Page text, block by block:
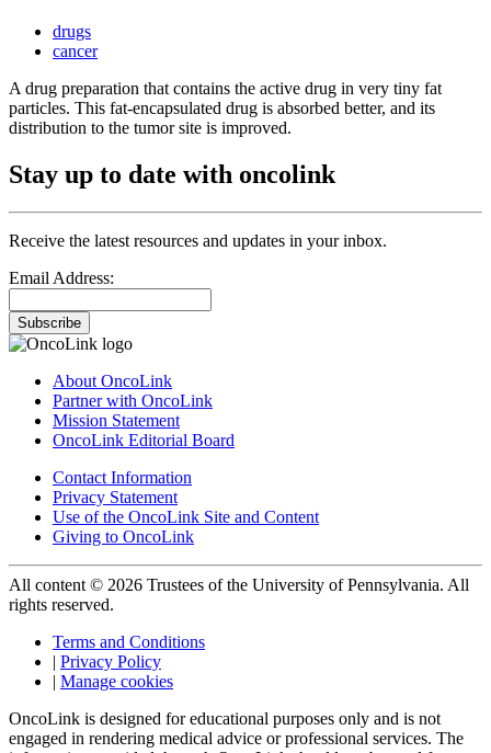
drugs
cancer
A drug preparation that contains the active drug in very tiny fat
particles. This fat-encapsulated drug is absorbed better, and its
distribution to the tumor site is improved.
Stay up to date with oncolink
Receive the latest resources and updates in your inbox.
Email Address:
Subscribe
About OncoLink
Partner with OncoLink
Mission Statement
OncoLink Editorial Board
Contact Information
Privacy Statement
Use of the OncoLink Site and Content
Giving to OncoLink
All content © 2026 Trustees of the University of Pennsylvania. All
rights reserved.
Terms and Conditions
| Privacy Policy
| Manage cookies
OncoLink is designed for educational purposes only and is not
engaged in rendering medical advice or professional services. The